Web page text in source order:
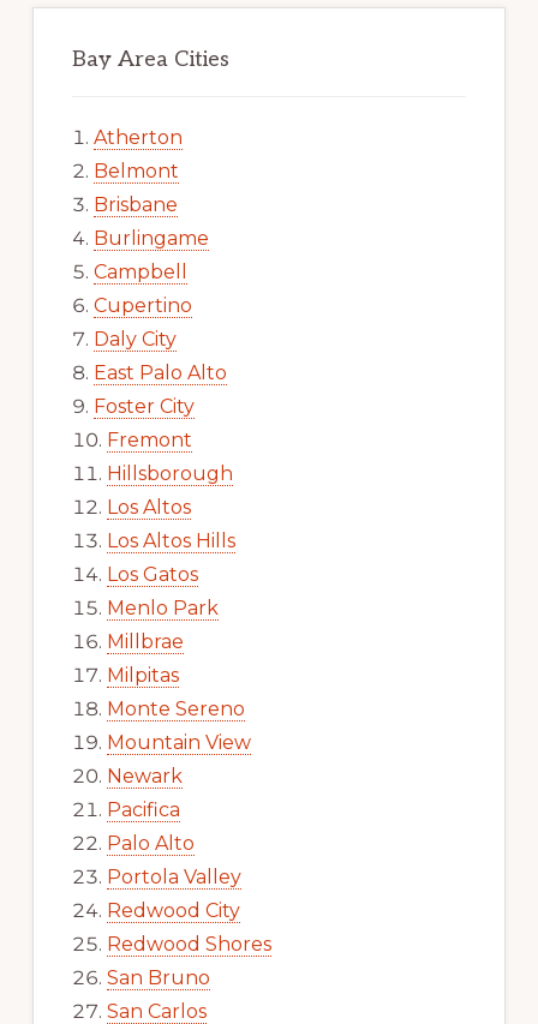
Bay Area Cities
Atherton
Belmont
Brisbane
Burlingame
Campbell
Cupertino
Daly City
East Palo Alto
Foster City
Fremont
Hillsborough
Los Altos
Los Altos Hills
Los Gatos
Menlo Park
Millbrae
Milpitas
Monte Sereno
Mountain View
Newark
Pacifica
Palo Alto
Portola Valley
Redwood City
Redwood Shores
San Bruno
San Carlos